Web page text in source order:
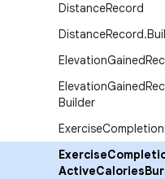
DistanceRecord
DistanceRecord.
ElevationGained
ElevationGained
Builder
ExerciseCompletion
Exercise
ActiveCalories